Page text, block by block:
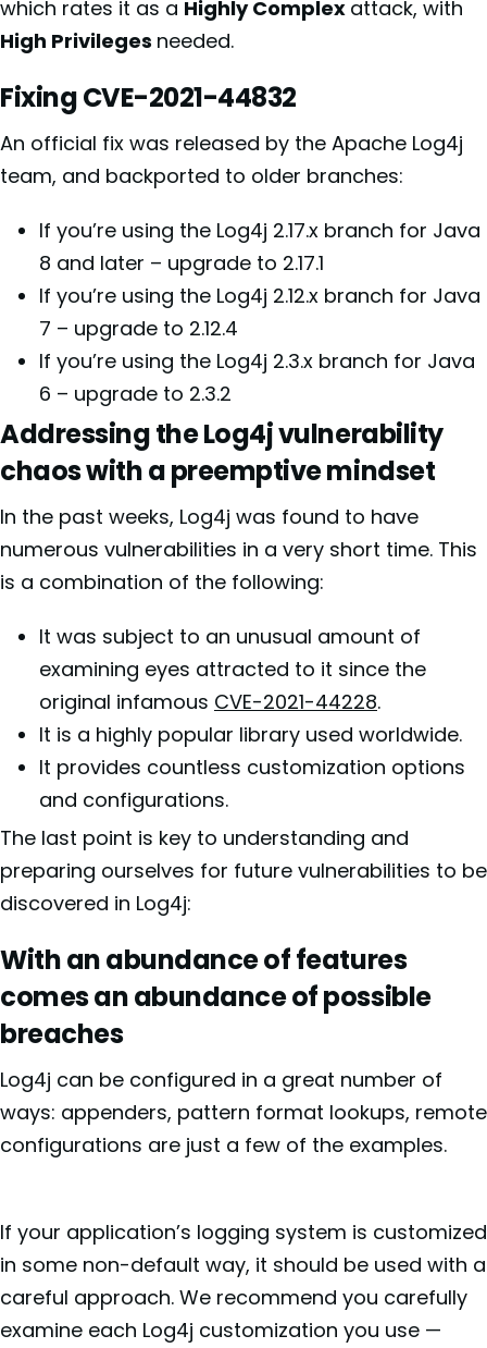
which rates it as a Highly Complex attack, with
High Privileges needed.
Fixing CVE-2021-44832
An official fix was released by the Apache Log4j
team, and backported to older branches:
If you’re using the Log4j 2.17.x branch for Java
8 and later – upgrade to 2.17.1
If you’re using the Log4j 2.12.x branch for Java
7 – upgrade to 2.12.4
If you’re using the Log4j 2.3.x branch for Java
6 – upgrade to 2.3.2
Addressing the Log4j vulnerability
chaos with a preemptive mindset
In the past weeks, Log4j was found to have
numerous vulnerabilities in a very short time. This
is a combination of the following:
It was subject to an unusual amount of
examining eyes attracted to it since the
original infamous CVE-2021-44228.
It is a highly popular library used worldwide.
It provides countless customization options
and configurations.
The last point is key to understanding and
preparing ourselves for future vulnerabilities to be
discovered in Log4j:
With an abundance of features
comes an abundance of possible
breaches
Log4j can be configured in a great number of
ways: appenders, pattern format lookups, remote
configurations are just a few of the examples.
If your application’s logging system is customized
in some non-default way, it should be used with a
careful approach. We recommend you carefully
examine each Log4j customization you use —